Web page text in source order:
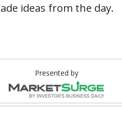
ideas from the day.
Presented by